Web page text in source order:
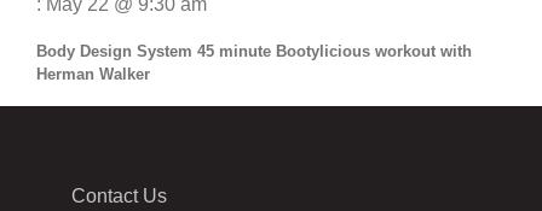
: May 22 @ 9:30 am
Body Design System 45 minute Bootylicious workout with
Herman Walker
Contact Us